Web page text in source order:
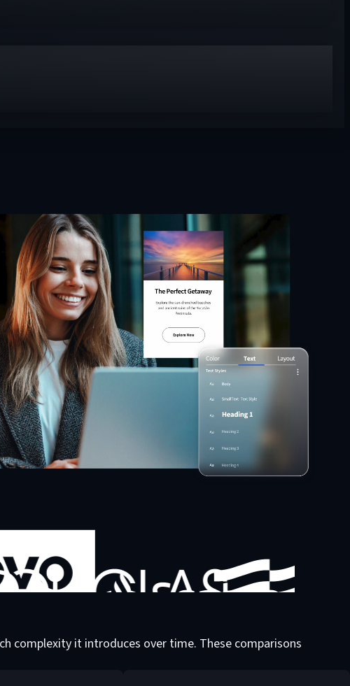
complexity it introduces over time. These comparisons